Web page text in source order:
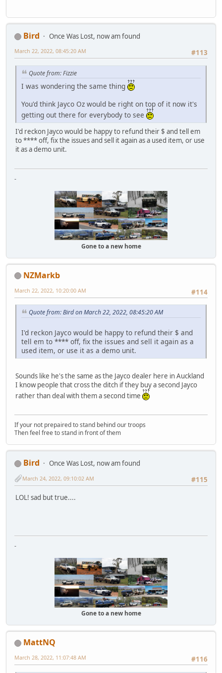
Bird
Once Was Lost, now am found
#113
March 22, 2022, 08:45:20 AM
Quote from: Fizzie
I was wondering the same thing
You'd think Jayco Oz would be right on top of it now it's
getting out there for everybody to see
I'd reckon Jayco would be happy to refund their $ and tell em
to **** off, fix the issues and sell it again as a used item, or use
it as a demo unit.
-
Gone to a new home
NZMarkb
#114
March 22, 2022, 10:20:00 AM
Quote from: Bird on March 22, 2022, 08:45:20 AM
I'd reckon Jayco would be happy to refund their $ and
tell em to **** off, fix the issues and sell it again as a
used item, or use it as a demo unit.
Sounds like he's the same as the Jayco dealer here in Auckland
I know people that cross the ditch if they buy a second Jayco
rather than deal with them a second time
If your not prepaired to stand behind our troops
Then feel free to stand in front of them
Bird
Once Was Lost, now am found
#115
March 24, 2022, 09:10:02 AM
LOL! sad but true....
-
Gone to a new home
MattNQ
#116
March 28, 2022, 11:07:48 AM